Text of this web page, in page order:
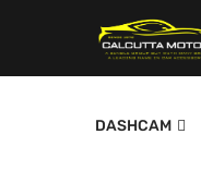
DASHCAM